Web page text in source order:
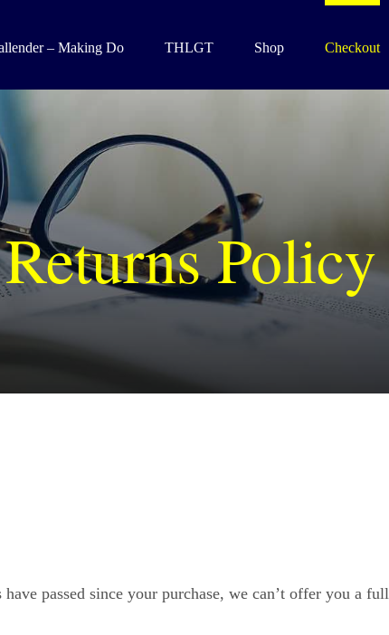
– Making Do THLGT Shop Checkout
Policy
passed since your purchase, we can’t offer you a full